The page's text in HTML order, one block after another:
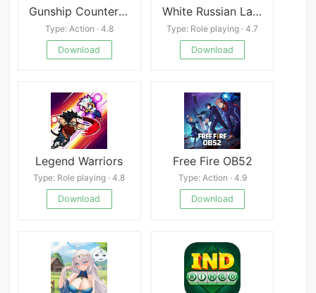
Gunship Counter Shooting War
Type: Action · 4.8
Download
White Russian Latest
Type: Role playing · 4.7
Download
Legend Warriors
Type: Role playing · 4.8
Download
Free Fire OB52
Type: Action · 4.9
Download